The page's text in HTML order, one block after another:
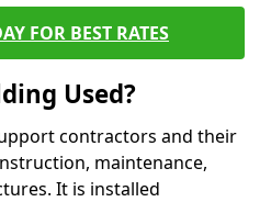
FOR BEST RATES
Used?
contractors and their
maintenance,
It is installed